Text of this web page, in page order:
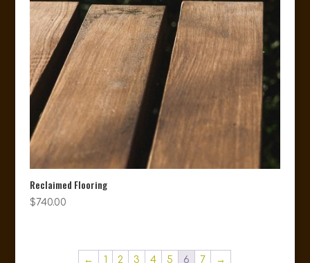
Reclaimed Flooring
$740.00
← 1 2 3 4 5 6 7 →